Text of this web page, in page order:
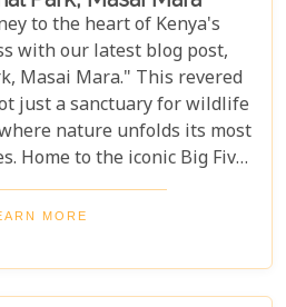
to the heart of Kenya's
with our latest blog post,
Masai Mara." This revered
just a sanctuary for wildlife
nature unfolds its most
Home to the iconic Big Five
the awe-inspiring Great
stands as a testament to
to this unparalleled natural
as your compass, pointing
MORE